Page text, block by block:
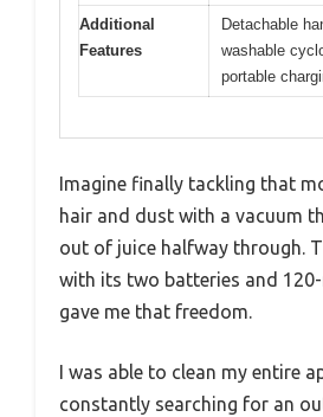
Additional
Features
Detachable
washable
portable
Imagine finally tackling that
hair and dust with a vacuum
out of juice halfway through.
with its two batteries and
gave me that freedom.
I was able to clean my entire
constantly searching for an